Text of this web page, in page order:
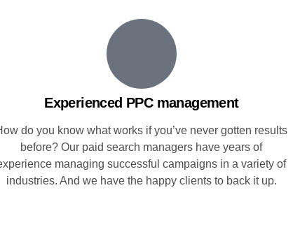
Experienced PPC management
do you know what works if you’ve never gotten results
before? Our paid search managers have years of
managing successful campaigns in a variety of
industries. And we have the happy clients to back it up.